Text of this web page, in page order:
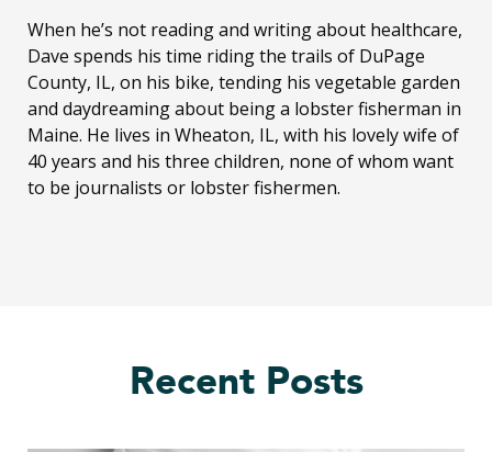
When he’s not reading and writing about healthcare,
Dave spends his time riding the trails of DuPage
County, IL, on his bike, tending his vegetable garden
and daydreaming about being a lobster fisherman in
Maine. He lives in Wheaton, IL, with his lovely wife of
40 years and his three children, none of whom want
to be journalists or lobster fishermen.
Recent Posts